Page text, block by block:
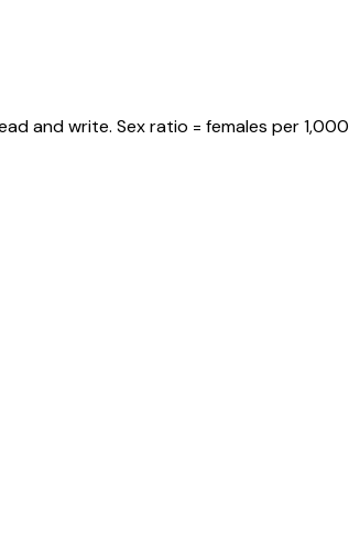
and write. Sex ratio = females per